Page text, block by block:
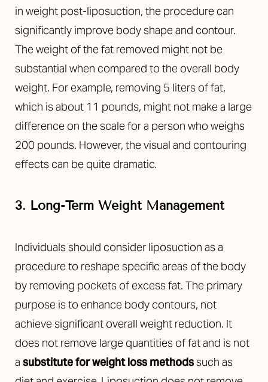
in weight post-liposuction, the procedure can
significantly improve body shape and contour.
The weight of the fat removed might not be
substantial when compared to the overall body
weight. For example, removing 5 liters of fat,
which is about 11 pounds, might not make a large
difference on the scale for a person who weighs
200 pounds. However, the visual and contouring
effects can be quite dramatic.
3. Long-Term Weight Management
Individuals should consider liposuction as a
procedure to reshape specific areas of the body
by removing pockets of excess fat. The primary
purpose is to enhance body contours, not
achieve significant overall weight reduction. It
does not remove large quantities of fat and is not
a substitute for weight loss methodssuch as